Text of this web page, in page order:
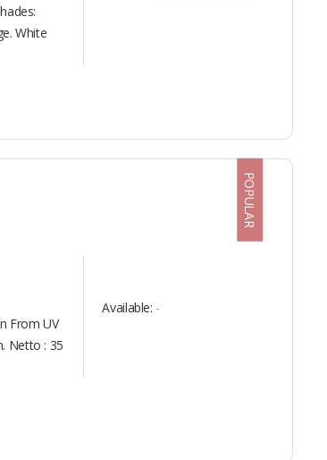
White
POPULAR
From UV
Netto : 35
Available: -